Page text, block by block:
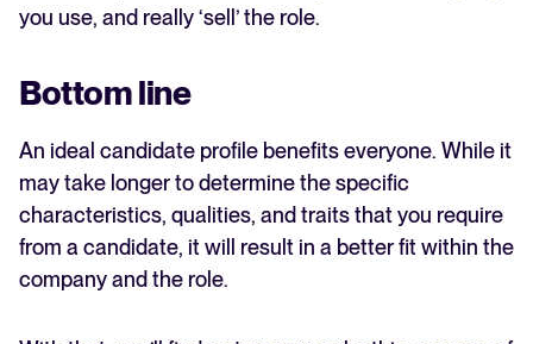
you use, and really ‘sell’ the role.
Bottom line
An ideal candidate profile benefits everyone. While it
may take longer to determine the specific
characteristics, qualities, and traits that you require
from a candidate, it will result in a better fit within the
company and the role.